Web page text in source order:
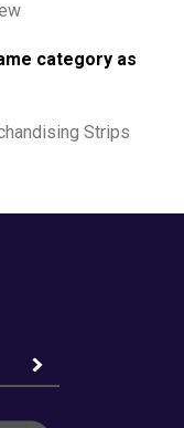
category as
Strips